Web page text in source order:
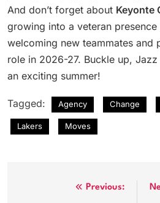
And don’t forget about Keyonte
growing into a veteran
welcoming new teammates and
role in 2026-27. Buckle up,
an exciting summer!
Tagged: Agency Change
Lakers Moves
Previous: